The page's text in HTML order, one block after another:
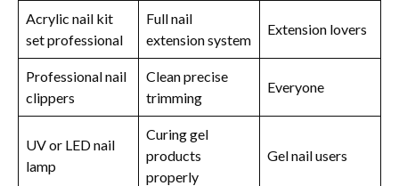
Acrylic nail kit
set professional
Full nail
extension system
Extension lovers
Professional nail
clippers
Clean precise
trimming
Everyone
UV or LED nail
lamp
Curing gel
products
properly
Gel nail users